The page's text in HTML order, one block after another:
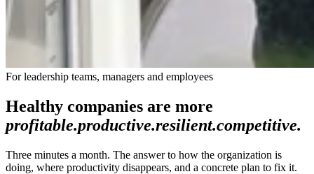
For leadership teams, managers and employees
Healthy companies are more
profitable.productive.resilient.competitive.
Three minutes a month. The answer to how the organization is
doing, where productivity disappears, and a concrete plan to fix it.